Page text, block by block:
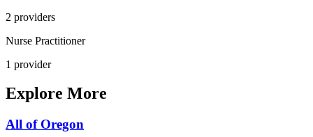
2 providers
Nurse Practitioner
1 provider
Explore More
All of Oregon